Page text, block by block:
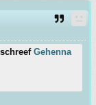
schreef Gehenna